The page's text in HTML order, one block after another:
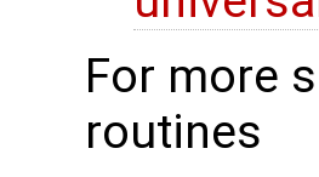
For more
routines